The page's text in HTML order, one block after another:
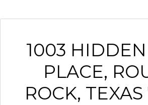
1003
PLACE,
ROCK,